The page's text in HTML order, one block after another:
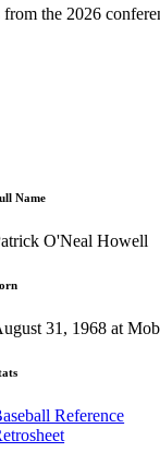
the 2026
Name
O'Neal Howell
31, 1968 at
Reference